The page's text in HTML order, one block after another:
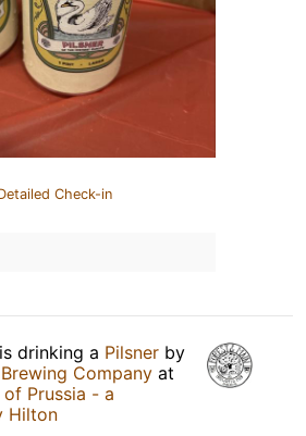
Check-in
is drinking a Pilsner by
Company at
Prussia - a
Hilton